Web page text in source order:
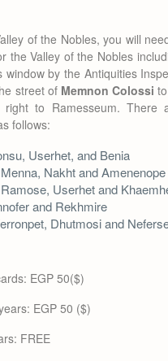
of the Nobles, you will
the Valley of the Nobles
by the Antiquities
street of Memnon Colossi
right to Ramesseum. There
follows:
Userhet, and Benia
Nakht and Amenenope
Userhet and
and Rekhmire
Dhutmosi and
EGP 50($)
EGP 50 ($)
FREE